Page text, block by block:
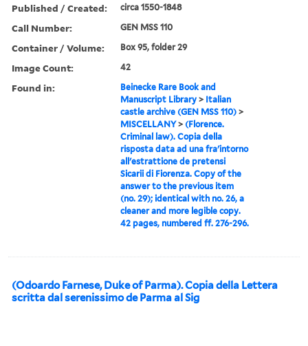
Published / Created: circa 1550-1848
Call Number: GEN MSS 110
Container / Volume: Box 95, folder 29
Image Count: 42
Found in:
Beinecke Rare Book and
Manuscript Library > Italian
castle archive (GEN MSS 110) >
MISCELLANY> (Florence.
Criminal law). Copia della
risposta data ad una fra'intorno
all'estrattione de pretensi
Sicarii di Fiorenza. Copy of the
answer to the previous item
(no. 29); identical with no. 26, a
cleaner and more legible copy.
42 pages, numbered ff. 276-296.
(Odoardo Farnese, Duke of Parma). Copia della Lettera
scritta dal serenissimo de Parma al Sig